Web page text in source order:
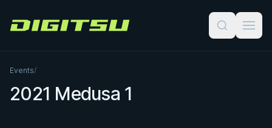
Digitsu
Events/
2021 Medusa 1